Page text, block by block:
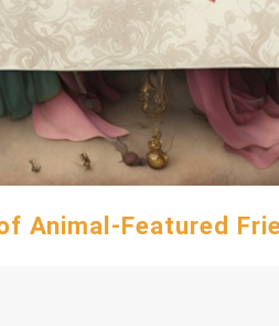
Animal-Featured